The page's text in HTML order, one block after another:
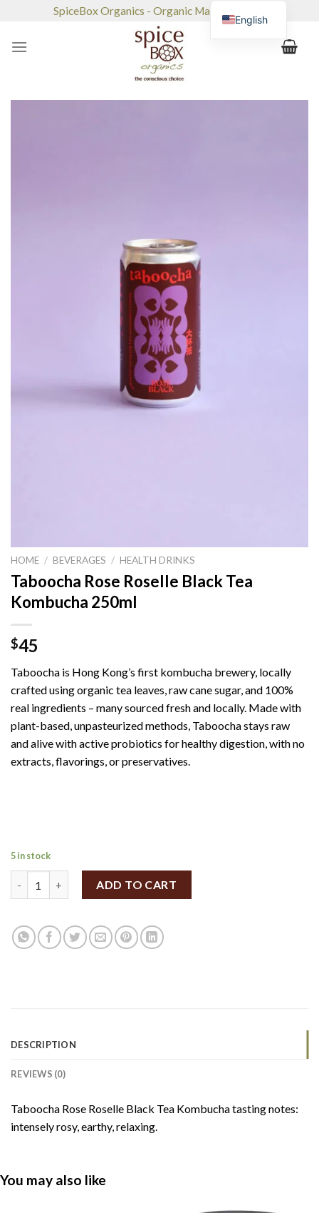
content
SpiceBox Organics - Organic Market & Café
HOME / BEVERAGES / HEALTH DRINKS
Taboocha Rose Roselle Black Tea
Kombucha 250ml
$45
Taboocha is Hong Kong’s first kombucha brewery, locally
crafted using organic tea leaves, raw cane sugar, and 100%
real ingredients – many sourced fresh and locally. Made with
plant-based, unpasteurized methods, Taboocha stays raw
and alive with active probiotics for healthy digestion, with no
extracts, flavorings, or preservatives.
5 in stock
ADD TO CART
DESCRIPTION
REVIEWS (0)
Taboocha Rose Roselle Black Tea Kombucha tasting notes:
intensely rosy, earthy, relaxing.
You may also like
English